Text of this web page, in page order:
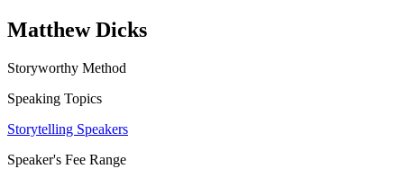
Matthew Dicks
Storyworthy Method
Speaking Topics
Storytelling Speakers
Speaker's Fee Range